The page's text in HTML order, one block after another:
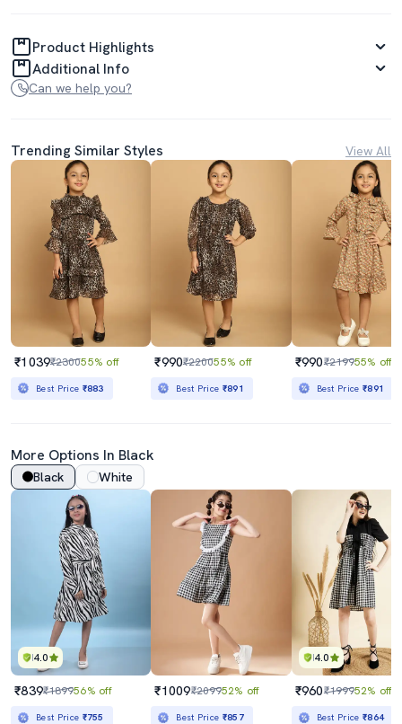
Product Highlights
Additional Info
Can we help you?
Trending Similar Styles View All
₹1039₹230055% off
Best Price ₹883
₹990₹220055% off
Best Price ₹891
₹990₹219955% off
Best Price₹891
More Options In Black
Black White
4.0
₹839₹189956% off
Best Price ₹755
₹1009₹209952% off
Best Price ₹857
4.0
₹960₹199952% off
Best Price₹864